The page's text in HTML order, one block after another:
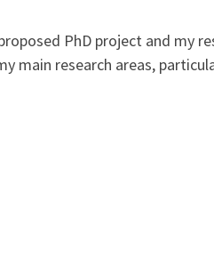
PhD project and my
main research areas,